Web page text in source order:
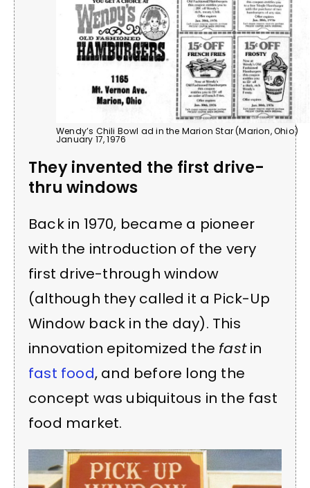
Wendy’s Chili Bowl ad in the Marion Star (Marion, Ohio)
January 17, 1976
They invented the first drive-
thru windows
Back in 1970, became a pioneer
with the introduction of the very
first drive-through window
(although they called it a Pick-Up
Window back in the day). This
innovation epitomized the fastin
fast food, and before long the
concept was ubiquitous in the fast
food market.